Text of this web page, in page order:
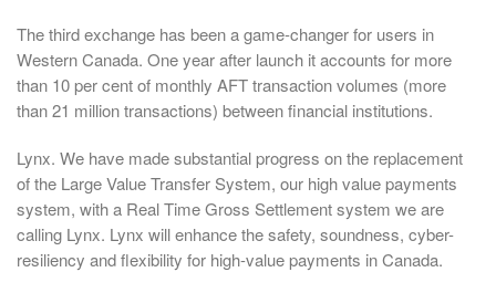
The third exchange has been a game-changer for users in
Western Canada. One year after launch it accounts for more
than 10 per cent of monthly AFT transaction volumes (more
than 21 million transactions) between financial institutions.
Lynx. We have made substantial progress on the replacement
of the Large Value Transfer System, our high value payments
system, with a Real Time Gross Settlement system we are
calling Lynx. Lynx will enhance the safety, soundness, cyber-
resiliency and flexibility for high-value payments in Canada.